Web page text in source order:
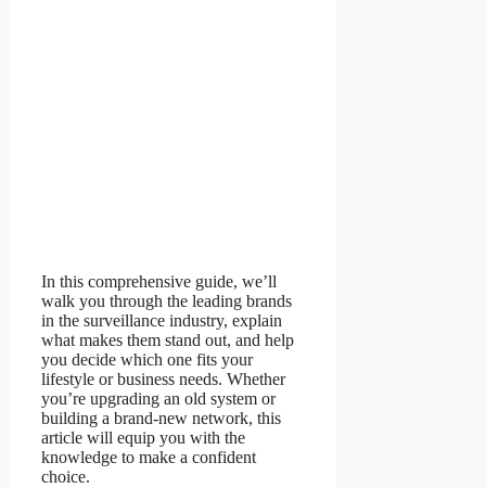
In this comprehensive guide, we’ll
walk you through the leading brands
in the surveillance industry, explain
what makes them stand out, and help
you decide which one fits your
lifestyle or business needs. Whether
you’re upgrading an old system or
building a brand-new network, this
article will equip you with the
knowledge to make a confident
choice.